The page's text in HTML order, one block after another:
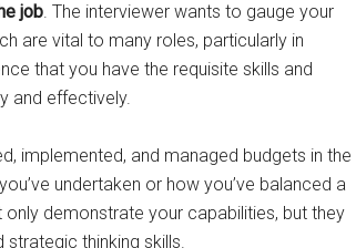
job. The interviewer wants to gauge your
are vital to many roles, particularly in
that you have the requisite skills and
and effectively.
implemented, and managed budgets in the
undertaken or how you’ve balanced a
demonstrate your capabilities, but they
thinking skills.